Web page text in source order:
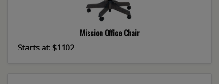
Mission Office Chair
Starts at: $1102